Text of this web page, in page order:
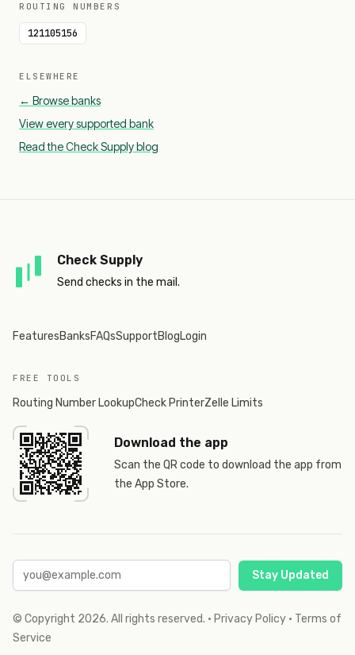
ROUTING NUMBERS
121105156
ELSEWHERE
← Browse banks
View every supported bank
Read the Check Supply blog
Check Supply
Send checks in the mail.
FeaturesBanksFAQsSupportBlogLogin
FREE TOOLS
Routing Number LookupCheck PrinterZelle Limits
Download the app
Scan the QR code to download the app from
the App Store.
Stay Updated
© Copyright 2026. All rights reserved. · Privacy Policy · Terms of
Service